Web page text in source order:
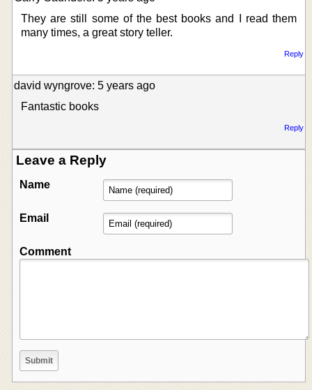
They are still some of the best books and I read them
many times, a great story teller.
Reply
david wyngrove: 5 years ago
Fantastic books
Reply
Leave a Reply
Name
Email
Comment